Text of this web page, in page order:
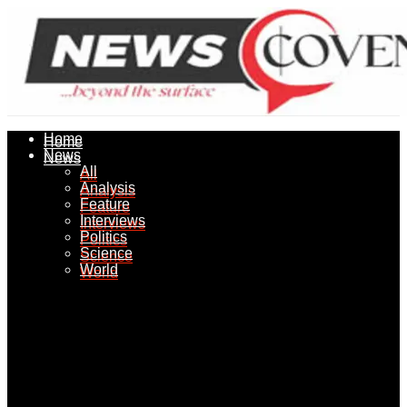
Home
News
All
Analysis
Feature
Interviews
Politics
Science
World
Home
News
All
Analysis
Feature
Interviews
Politics
Science
World